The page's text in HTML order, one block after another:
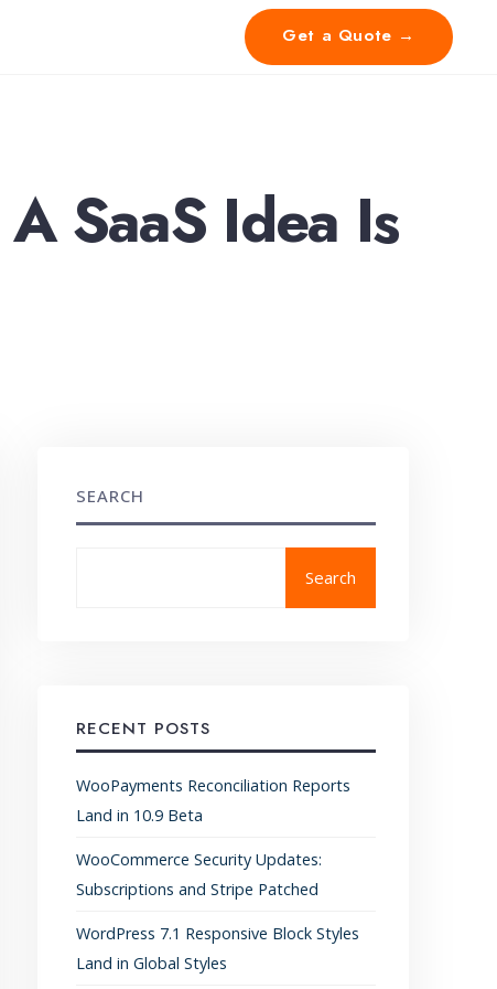
Get a Quote →
SaaS Idea Is
SEARCH
Search
RECENT POSTS
WooPayments Reconciliation Reports
Land in 10.9 Beta
WooCommerce Security Updates:
Subscriptions and Stripe Patched
WordPress 7.1 Responsive Block Styles
Land in Global Styles